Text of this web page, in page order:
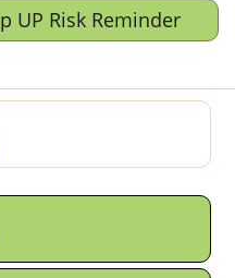
UP Risk Reminder